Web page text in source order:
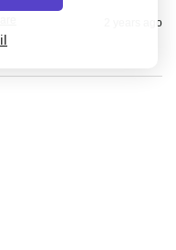
2 years ago